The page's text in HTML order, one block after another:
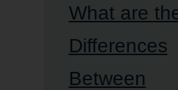
What are
Differences
Between